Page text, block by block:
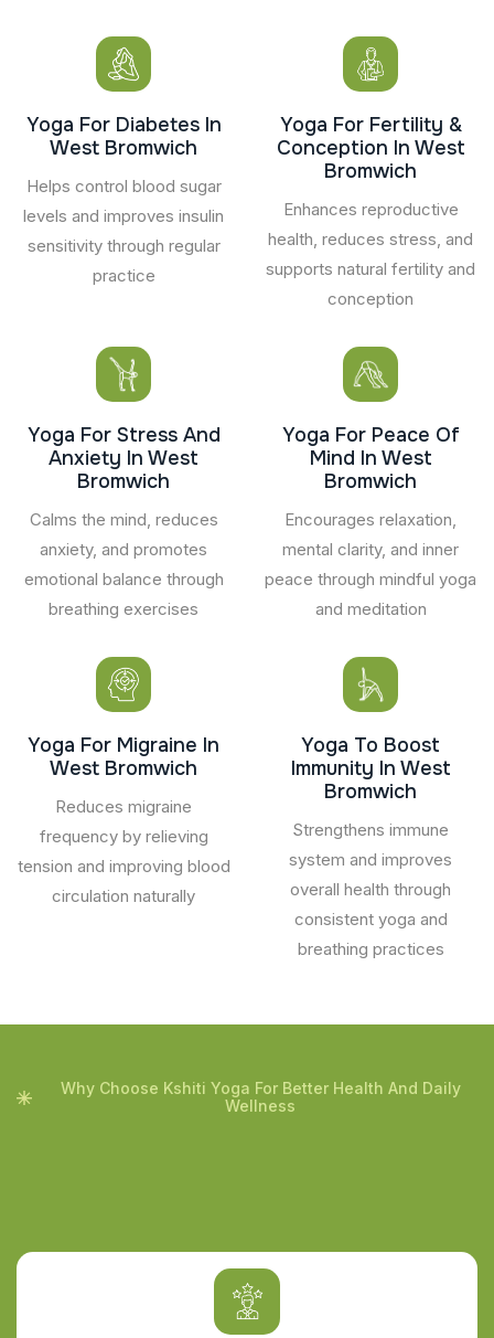
Yoga For Diabetes In
West Bromwich
Helps control blood sugar
levels and improves insulin
sensitivity through regular
practice
Yoga For Fertility &
Conception In West
Bromwich
Enhances reproductive
health, reduces stress, and
supports natural fertility and
conception
Yoga For Stress And
Anxiety In West
Bromwich
Calms the mind, reduces
anxiety, and promotes
emotional balance through
breathing exercises
Yoga For Peace Of
Mind In West
Bromwich
Encourages relaxation,
mental clarity, and inner
peace through mindful yoga
and meditation
Yoga For Migraine In
West Bromwich
Reduces migraine
frequency by relieving
tension and improving blood
circulation naturally
Yoga To Boost
Immunity In West
Bromwich
Strengthens immune
system and improves
overall health through
consistent yoga and
breathing practices
Why Choose Kshiti Yoga For Better Health And Daily
Wellness